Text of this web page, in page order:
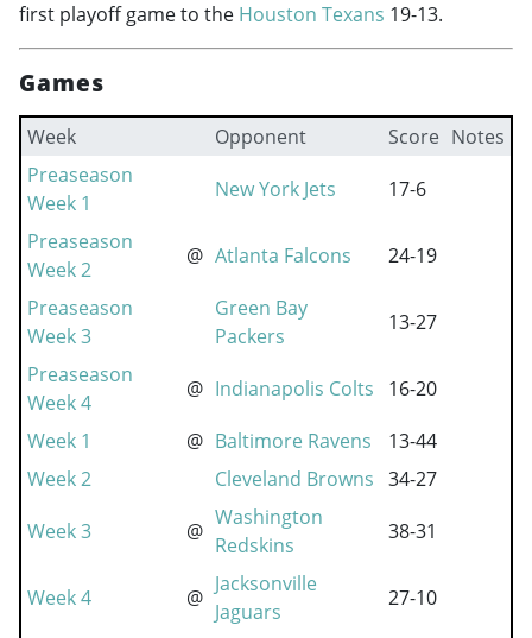
first playoff game to the Houston Texans 19-13.
Games
Week Opponent Score Notes
Preaseason
Week 1
New York Jets
17-6
Preaseason
Week 2
@ Atlanta Falcons
24-19
Preaseason
Week 3
Green Bay
Packers
13-27
Preaseason
Week 4
@ Indianapolis Colts
16-20
Week 1
@ Baltimore Ravens
13-44
Week 2
Cleveland Browns 34-27
Week 3
@
Washington
Redskins
38-31
Week 4 @
Jacksonville
Jaguars
27-10